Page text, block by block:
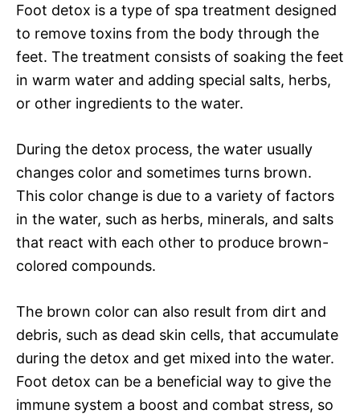
Foot detox is a type of spa treatment designed
to remove toxins from the body through the
feet. The treatment consists of soaking the feet
in warm water and adding special salts, herbs,
or other ingredients to the water.
During the detox process, the water usually
changes color and sometimes turns brown.
This color change is due to a variety of factors
in the water, such as herbs, minerals, and salts
that react with each other to produce brown-
colored compounds.
The brown color can also result from dirt and
debris, such as dead skin cells, that accumulate
during the detox and get mixed into the water.
Foot detox can be a beneficial way to give the
immune system a boost and combat stress, so